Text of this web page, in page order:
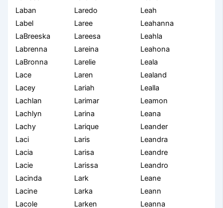
Laban
Laredo
Leah
Label
Laree
Leahanna
LaBreeska
Lareesa
Leahla
Labrenna
Lareina
Leahona
LaBronna
Larelie
Leala
Lace
Laren
Lealand
Lacey
Lariah
Lealla
Lachlan
Larimar
Leamon
Lachlyn
Larina
Leana
Lachy
Larique
Leander
Laci
Laris
Leandra
Lacia
Larisa
Leandre
Lacie
Larissa
Leandro
Lacinda
Lark
Leane
Lacine
Larka
Leann
Lacole
Larken
Leanna